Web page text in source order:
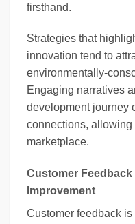
firsthand.
Strategies that
innovation tend to
environmentally-
Engaging narratives
development journey
connections, allowing
marketplace.
Customer
Improvement
Customer feedback